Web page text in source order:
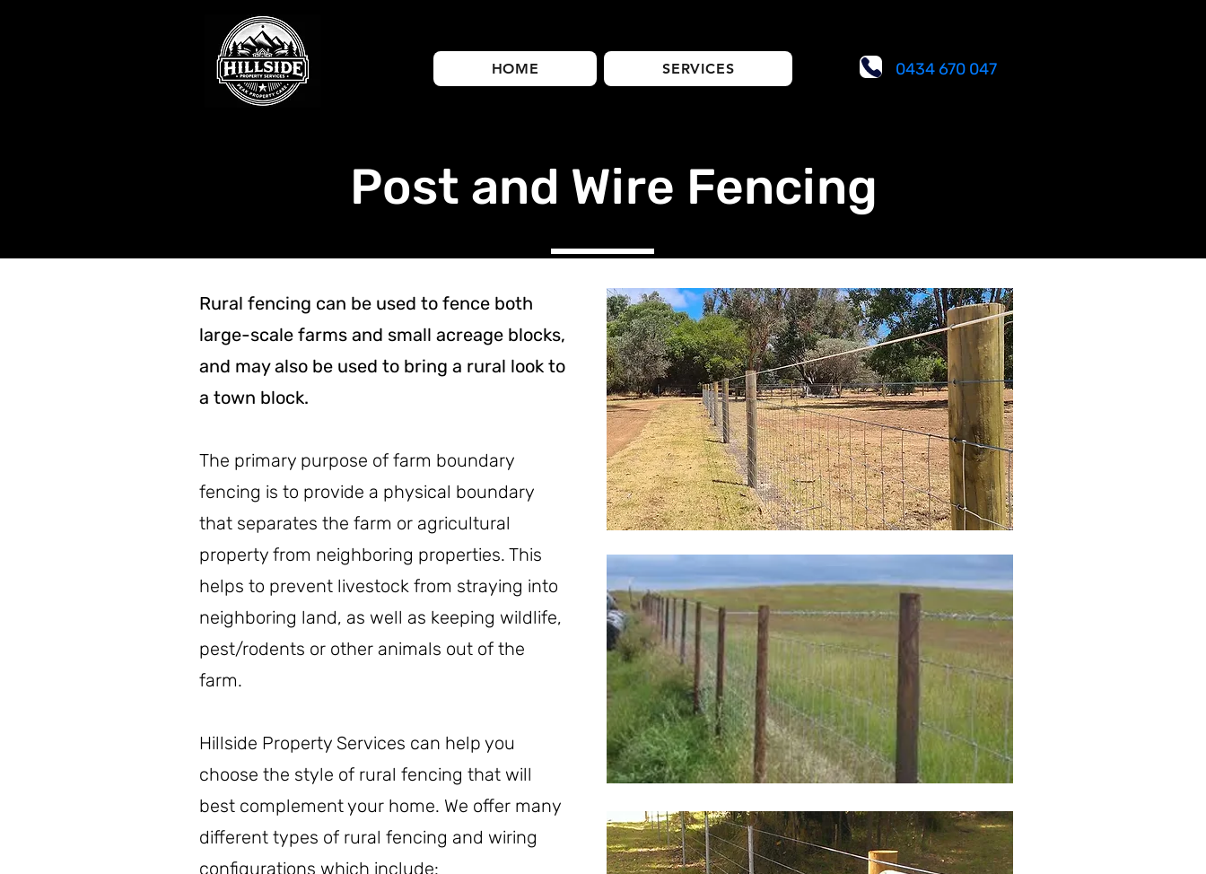
HOME SERVICES 0434 670 047
Post and Wire Fencing
Rural fencing can be used to fence both
large-scale farms and small acreage blocks,
and may also be used to bring a rural look to
a town block.
The primary purpose of farm boundary
fencing is to provide a physical boundary
that separates the farm or agricultural
property from neighboring properties. This
helps to prevent livestock from straying into
neighboring land, as well as keeping wildlife,
pest/rodents or other animals out of the
farm.
Hillside Property Services can help you
choose the style of rural fencing that will
best complement your home. We offer many
different types of rural fencing and wiring
configurations which include: